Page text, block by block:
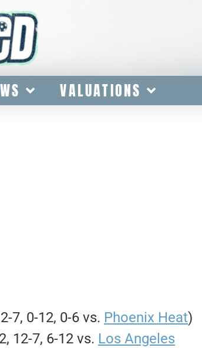
VALUATIONS
7, 0-12, 0-6 vs. Phoenix Heat)
12-7, 6-12 vs. Los Angeles